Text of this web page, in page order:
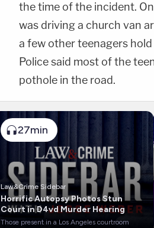
the time of the incident.
was driving a church van
a few other teenagers
Police said most of the
pothole in the road.
27min
Law&Crime Sidebar
Horrific Autopsy Photos Stun
Court in D4vd Murder Hearing
Those present in a Los Angeles courtroom